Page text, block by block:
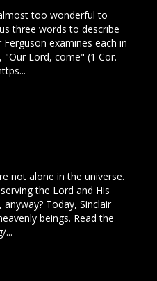
too wonderful to
three words to describe
examines each in
Lord, come" (1 Cor.
not alone in the universe.
the Lord and His
Today, Sinclair
beings. Read the
...